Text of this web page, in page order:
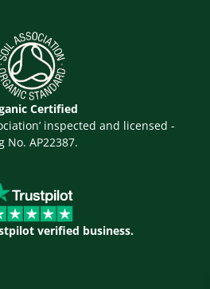
Certified
inspected and licensed -
No. AP22387.
verified business.